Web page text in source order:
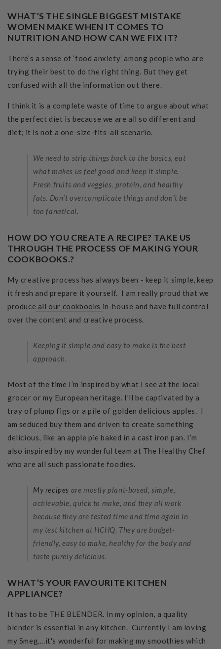
WHAT’S THE SINGLE BIGGEST MISTAKE
WOMEN MAKE WHEN IT COMES TO
NUTRITION AND HOW CAN WE FIX IT?
There’s a sense of ‘food anxiety’ among people who are
trying their best to do the right thing. But they get
confused with all the information out there.
I think it is a complete waste of time to argue about what
the perfect diet is because we are all so different and
diet; it is not a one-size-fits-all scenario.
We need to strip things back to the basics, eat
what makes us feel good and keep it simple.
Fresh fruits and veggies, protein, and healthy
fats. Don’t overcomplicate things and don’t be
too fanatical.
HOW DO YOU CREATE A RECIPE? TAKE US
THROUGH THE PROCESS OF MAKING YOUR
COOKBOOKS.?
My creative process has always been - keep it simple, keep
it fresh and prepare it yourself. I am really proud that we
produce all our cookbooks in-house and have full control
over the content and creative process.
Keeping it simple and easy to make is the best
approach.
Most of the time I’m inspired by what I see at the local
grocer or my European heritage. I’ll be captivated by a
tray of plump figs or a pile of golden delicious apples. I
am seduced buy them and driven to create something
delicious, like an apple pie baked in a cast iron pan. I’m
also inspired by my wonderful team at The Healthy Chef
who are all such passionate foodies.
My recipes are mostly plant-based, simple,
achievable, quick to make, and they all work
because they are tested time and time again in
my test kitchen at HCHQ. They are budget-
friendly, easy to make, healthy for the body and
taste purely delicious.
WHAT’S YOUR FAVOURITE KITCHEN
APPLIANCE?
It has to be THE BLENDER. In my opinion, a quality
blender is essential in any kitchen. Currently I am loving
my Smeg....it's wonderful for making my smoothies which